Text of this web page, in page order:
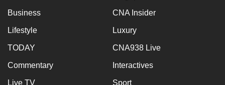
Business CNA Insider
Lifestyle Luxury
TODAY CNA938 Live
Commentary Interactives
Live TV Sport